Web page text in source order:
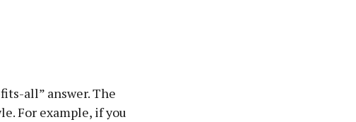
all” answer. The
For example, if you